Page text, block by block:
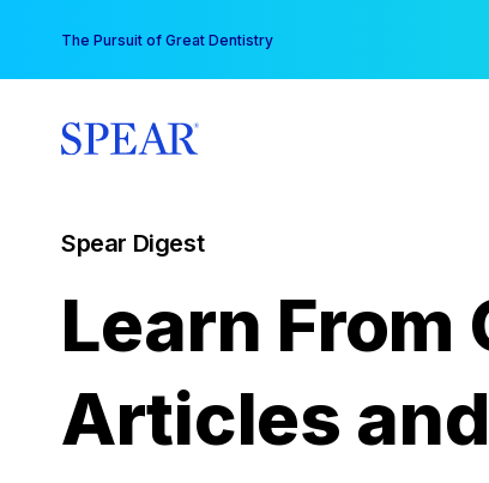
content
The Pursuit of Great Dentistry
Spear Digest
Learn From
Articles